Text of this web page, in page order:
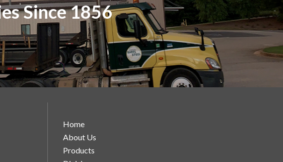
Since 1856
Home
About Us
Products